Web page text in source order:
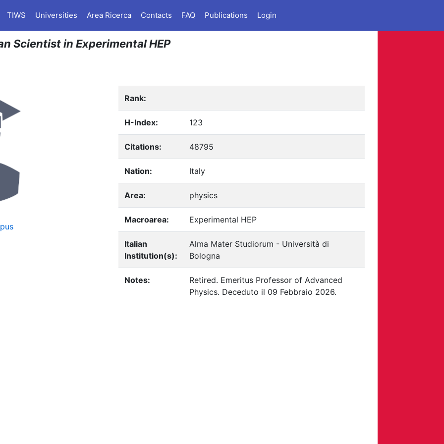
TIWS Universities Area Ricerca Contacts FAQ Publications Login
Scientist in Experimental HEP
Rank:
H-Index: 123
Citations: 48795
Nation: Italy
Area: physics
Macroarea: Experimental HEP
Italian
Institution(s):
Alma Mater Studiorum - Università di
Bologna
Notes: Retired. Emeritus Professor of Advanced
Physics. Deceduto il 09 Febbraio 2026.